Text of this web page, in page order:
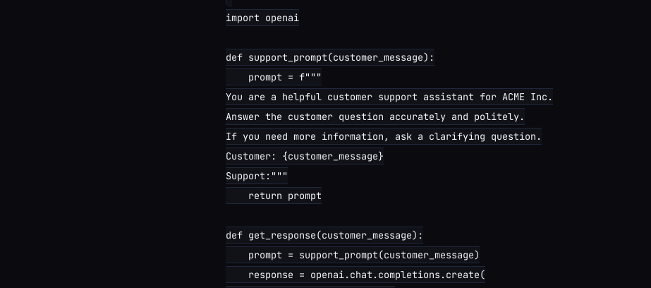
import openai
def support_prompt(customer_message):
    prompt = f"""
You are a helpful customer support assistant for ACME Inc.
Answer the customer question accurately and politely.
If you need more information, ask a clarifying question.
Customer: {customer_message}
Support:"""
    return prompt
def get_response(customer_message):
    prompt = support_prompt(customer_message)
    response = openai.chat.completions.create(